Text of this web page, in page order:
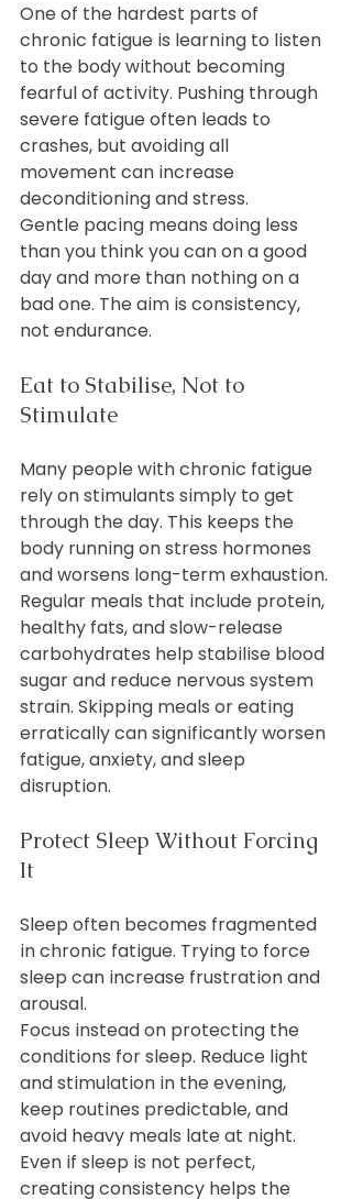
One of the hardest parts of
chronic fatigue is learning to listen
to the body without becoming
fearful of activity. Pushing through
severe fatigue often leads to
crashes, but avoiding all
movement can increase
deconditioning and stress.
Gentle pacing means doing less
than you think you can on a good
day and more than nothing on a
bad one. The aim is consistency,
not endurance.
Eat to Stabilise, Not to
Stimulate
Many people with chronic fatigue
rely on stimulants simply to get
through the day. This keeps the
body running on stress hormones
and worsens long-term exhaustion.
Regular meals that include protein,
healthy fats, and slow-release
carbohydrates help stabilise blood
sugar and reduce nervous system
strain. Skipping meals or eating
erratically can significantly worsen
fatigue, anxiety, and sleep
disruption.
Protect Sleep Without Forcing
It
Sleep often becomes fragmented
in chronic fatigue. Trying to force
sleep can increase frustration and
arousal.
Focus instead on protecting the
conditions for sleep. Reduce light
and stimulation in the evening,
keep routines predictable, and
avoid heavy meals late at night.
Even if sleep is not perfect,
creating consistency helps the